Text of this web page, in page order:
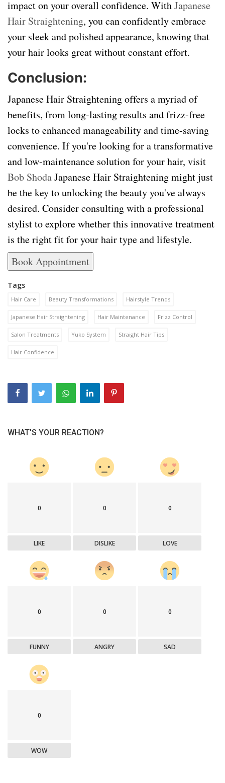
impact on your overall confidence. WithJapanese
Hair Straightening, you can confidently embrace
your sleek and polished appearance, knowing that
your hair looks great without constant effort.
Conclusion:
Japanese Hair Straightening offers a myriad of
benefits, from long-lasting results and frizz-free
locks to enhanced manageability and time-saving
convenience. If you're looking for a transformative
and low-maintenance solution for your hair, visit
Bob ShodaJapanese Hair Straightening might just
be the key to unlocking the beauty you've always
desired. Consider consulting with a professional
stylist to explore whether this innovative treatment
is the right fit for your hair type and lifestyle.
Book Appointment
Tags
Hair Care Beauty Transformations Hairstyle Trends
Japanese Hair Straightening Hair Maintenance Frizz Control
Salon Treatments Yuko System Straight Hair Tips
Hair Confidence
WHAT'S YOUR REACTION?
0
LIKE
0
DISLIKE
0
LOVE
0
FUNNY
0
ANGRY
0
SAD
0
WOW